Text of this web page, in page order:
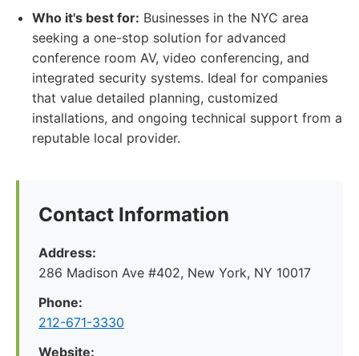
Who it's best for: Businesses in the NYC area
seeking a one-stop solution for advanced
conference room AV, video conferencing, and
integrated security systems. Ideal for companies
that value detailed planning, customized
installations, and ongoing technical support from a
reputable local provider.
Contact Information
Address:
286 Madison Ave #402, New York, NY 10017
Phone:
212-671-3330
Website: